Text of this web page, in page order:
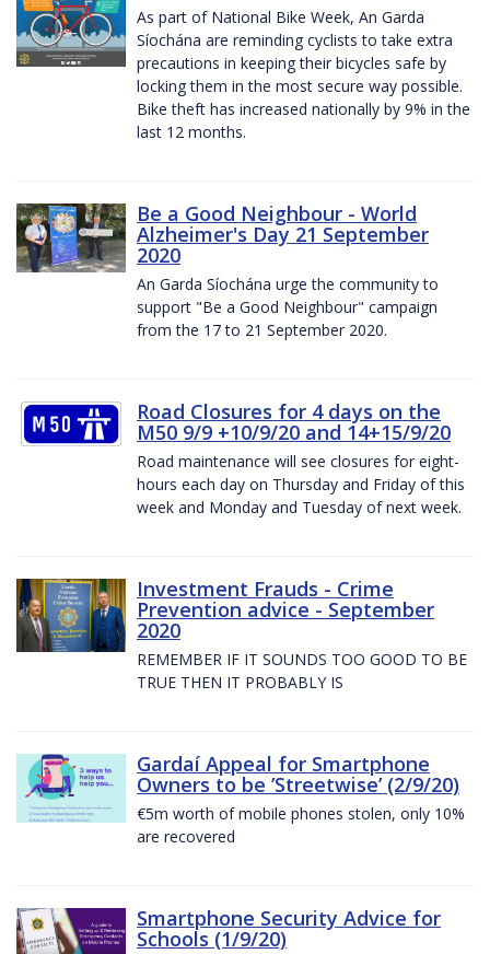
As part of National Bike Week, An Garda
Síochána are reminding cyclists to take extra
precautions in keeping their bicycles safe by
locking them in the most secure way possible.
Bike theft has increased nationally by 9% in the
last 12 months.
Be a Good Neighbour - World
Alzheimer's Day 21 September
2020
An Garda Síochána urge the community to
support "Be a Good Neighbour" campaign
from the 17 to 21 September 2020.
Road Closures for 4 days on the
M50 9/9 +10/9/20 and 14+15/9/20
Road maintenance will see closures for eight-
hours each day on Thursday and Friday of this
week and Monday and Tuesday of next week.
Investment Frauds - Crime
Prevention advice - September
2020
REMEMBER IF IT SOUNDS TOO GOOD TO BE
TRUE THEN IT PROBABLY IS
Gardaí Appeal for Smartphone
Owners to be ’Streetwise’ (2/9/20)
€5m worth of mobile phones stolen, only 10%
are recovered
Smartphone Security Advice for
Schools (1/9/20)